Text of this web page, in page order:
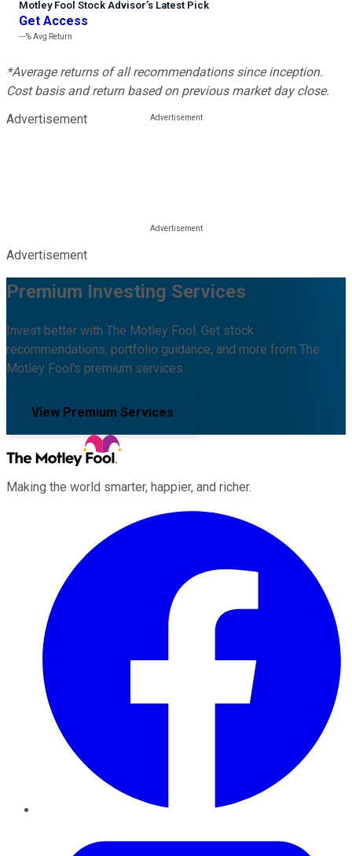
Motley Fool Stock Advisor’s Latest Pick
Get Access
---%Avg Return
*Average returns of all recommendations since inception.
Cost basis and return based on previous market day close.
Advertisement
Advertisement
Premium Investing Services
Invest better with The Motley Fool. Get stock
recommendations, portfolio guidance, and more from The
Motley Fool's premium services.
View Premium Services
Making the world smarter, happier, and richer.